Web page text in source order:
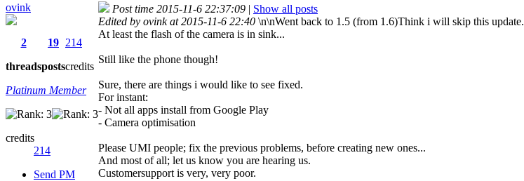
ovink
2
threads
19
posts
214
credits
Platinum Member
credits
214
Send PM
Post time 2015-11-6 22:37:09 | Show all posts
Edited by ovink at 2015-11-6 22:40 \n\nWent back to 1.5 (from 1.6)Think i will skip this update.
At least the flash of the camera is in sink...
Still like the phone though!
Sure, there are things i would like to see fixed.
For instant:
- Not all apps install from Google Play
- Camera optimisation
Please UMI people; fix the previous problems, before creating new ones...
And most of all; let us know you are hearing us.
Customersupport is very, very poor.